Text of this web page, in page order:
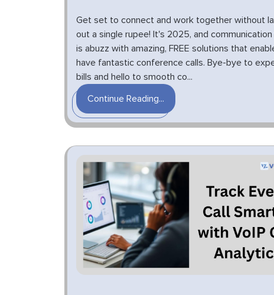
Get set to connect and work together without
out a single rupee! It's 2025, and communication
is abuzz with amazing, FREE solutions that
have fantastic conference calls. Bye-bye to
bills and hello to smooth co...
Continue Reading...